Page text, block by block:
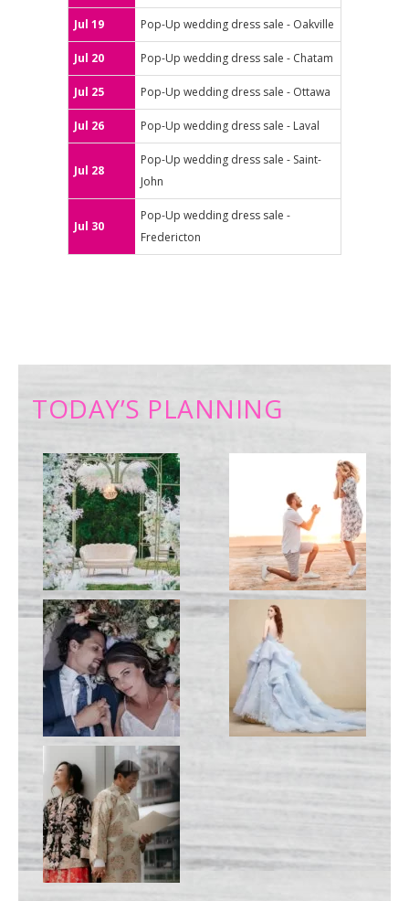
Jul 19 Pop-Up wedding dress sale - Oakville
Jul 20 Pop-Up wedding dress sale - Chatam
Jul 25 Pop-Up wedding dress sale - Ottawa
Jul 26 Pop-Up wedding dress sale - Laval
Jul 28
Pop-Up wedding dress sale - Saint-
John
Jul 30
Pop-Up wedding dress sale -
Fredericton
TODAY’S PLANNING